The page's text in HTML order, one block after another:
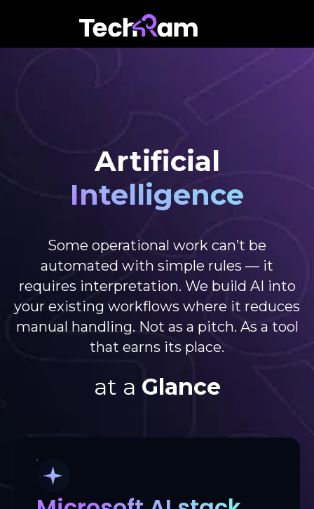
Artificial
Intelligence
Some operational work can’t be
automated with simple rules — it
requires interpretation. We build AI into
your existing workflows where it reduces
manual handling. Not as a pitch. As a tool
that earns its place.
at a Glance